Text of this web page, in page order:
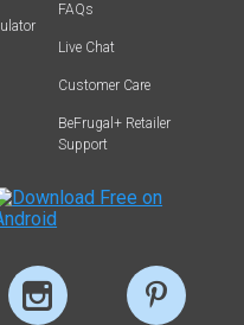
FAQs
Live Chat
Customer Care
BeFrugal+ Retailer
Support